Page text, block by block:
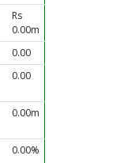
Rs
0.00m
0.00
0.00
0.00m
0.00%